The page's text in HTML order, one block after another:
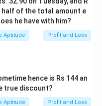
half of the total amount e
he have with him?
Aptitude Profit and Loss
hence is Rs 144 an
true discount?
Aptitude Profit and Loss